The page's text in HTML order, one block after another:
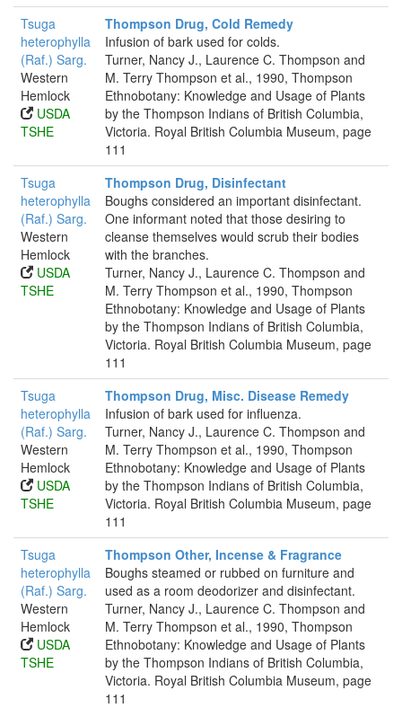
Tsuga
heterophylla
(Raf.) Sarg.
Western
Hemlock
USDA
TSHE
Thompson Drug, Cold Remedy
Infusion of bark used for colds.
Turner, Nancy J., Laurence C. Thompson and
M. Terry Thompson et al., 1990, Thompson
Ethnobotany: Knowledge and Usage of Plants
by the Thompson Indians of British Columbia,
Victoria. Royal British Columbia Museum, page
111
Tsuga
heterophylla
(Raf.) Sarg.
Western
Hemlock
USDA
TSHE
Thompson Drug, Disinfectant
Boughs considered an important disinfectant.
One informant noted that those desiring to
cleanse themselves would scrub their bodies
with the branches.
Turner, Nancy J., Laurence C. Thompson and
M. Terry Thompson et al., 1990, Thompson
Ethnobotany: Knowledge and Usage of Plants
by the Thompson Indians of British Columbia,
Victoria. Royal British Columbia Museum, page
111
Tsuga
heterophylla
(Raf.) Sarg.
Western
Hemlock
USDA
TSHE
Thompson Drug, Misc. Disease Remedy
Infusion of bark used for influenza.
Turner, Nancy J., Laurence C. Thompson and
M. Terry Thompson et al., 1990, Thompson
Ethnobotany: Knowledge and Usage of Plants
by the Thompson Indians of British Columbia,
Victoria. Royal British Columbia Museum, page
111
Tsuga
heterophylla
(Raf.) Sarg.
Western
Hemlock
USDA
TSHE
Thompson Other, Incense & Fragrance
Boughs steamed or rubbed on furniture and
used as a room deodorizer and disinfectant.
Turner, Nancy J., Laurence C. Thompson and
M. Terry Thompson et al., 1990, Thompson
Ethnobotany: Knowledge and Usage of Plants
by the Thompson Indians of British Columbia,
Victoria. Royal British Columbia Museum, page
111